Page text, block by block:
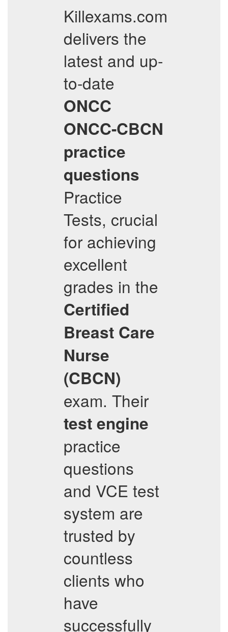
Killexams.com
delivers the
latest and up-
to-date
ONCC
ONCC-CBCN
practice
questions
Practice
Tests, crucial
for achieving
excellent
grades in the
Certified
Breast Care
Nurse
(CBCN)
exam. Their
test engine
practice
questions
and VCE test
system are
trusted by
countless
clients who
have
successfully